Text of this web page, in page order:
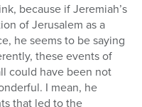
because if Jeremiah’s
of Jerusalem as a
he seems to be saying
these events of
could have been not
I mean, he
that led to the